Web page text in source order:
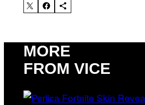
MORE
FROM VICE